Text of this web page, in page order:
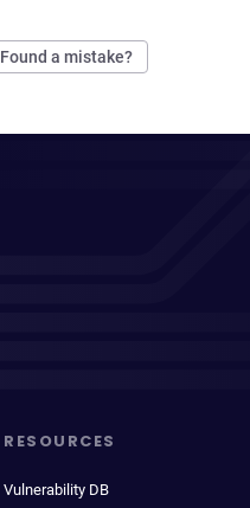
Found a mistake?
RESOURCES
Vulnerability DB